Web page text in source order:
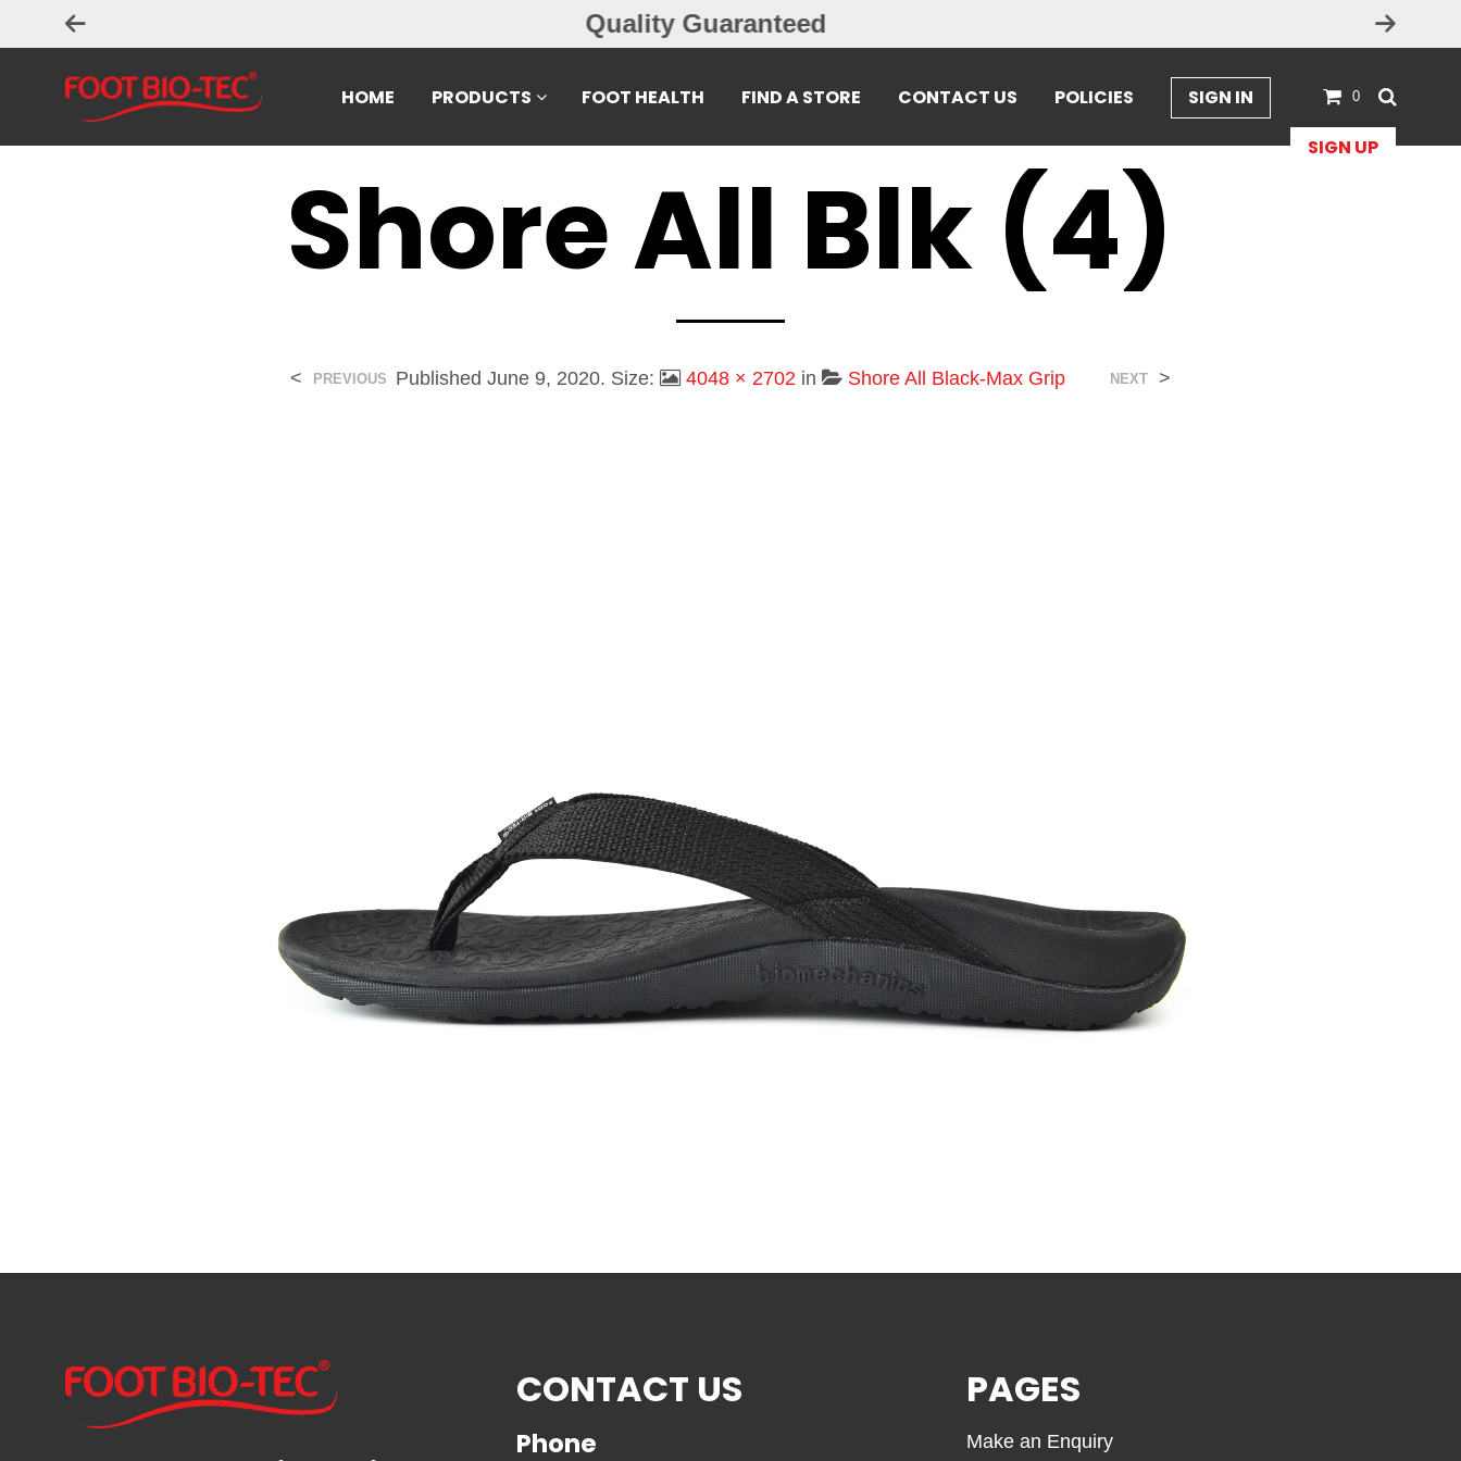
Free Exchanges
0
HOME PRODUCTS FOOT HEALTH FIND A STORE CONTACT US POLICIES
SIGN IN
SIGN UP
Shore All Blk (4)
Published June 9, 2020. Size: 4048 × 2702in Shore All Black-Max Grip
< PREVIOUS NEXT >
CONTACT US
Phone
PAGES
Make an Enquiry